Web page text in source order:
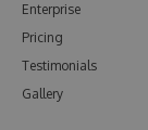
Enterprise
Pricing
Testimonials
Gallery